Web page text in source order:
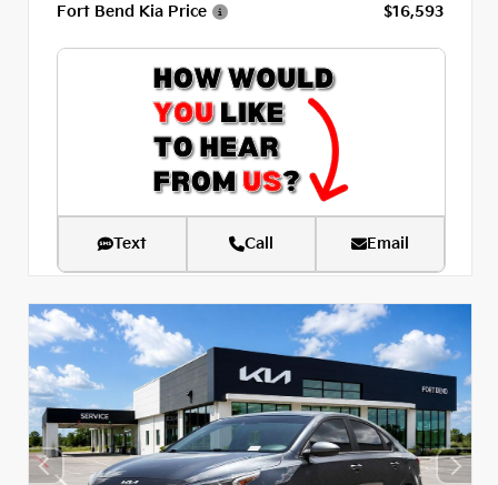
Fort Bend Kia Price
$16,593
Text Call Email